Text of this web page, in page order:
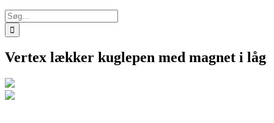
Søg
efter:
Vertex lækker kuglepen med magnet i låg